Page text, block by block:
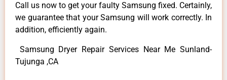
Call us now to get your faulty Samsung fixed. Certainly,
we guarantee that your Samsung will work correctly. In
addition, efficiently again.
Samsung Dryer Repair Services Near Me Sunland-
Tujunga ,CA